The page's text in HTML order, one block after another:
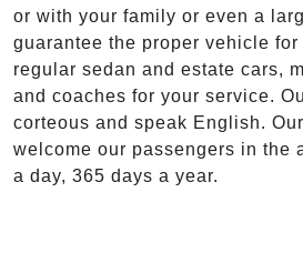
or with your family or even a
guarantee the proper vehicle for
regular sedan and estate cars,
and coaches for your service.
corteous and speak English.
welcome our passengers in the
a day, 365 days a year.